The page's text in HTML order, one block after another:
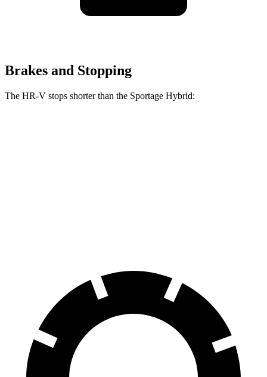
Brakes and Stopping
The HR-V stops shorterthan the Sportage Hybrid: